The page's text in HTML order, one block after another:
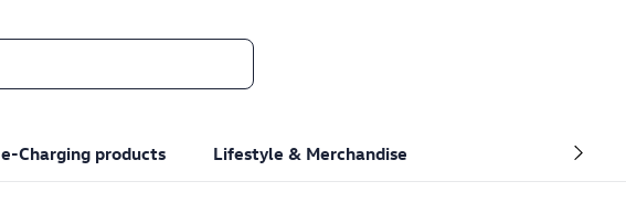
e-Charging products Lifestyle & Merchandise